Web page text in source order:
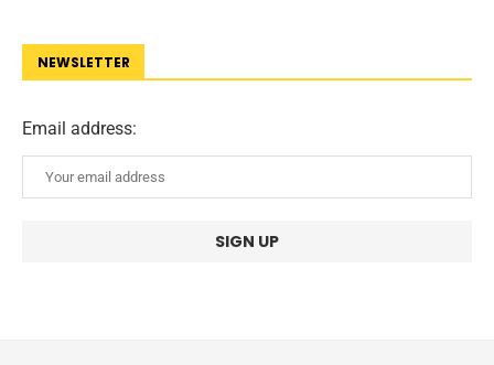
NEWSLETTER
Email address: